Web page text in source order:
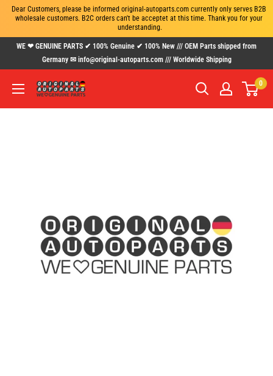
Dear Customers, please be informed original-autoparts.com currently only serves B2B
wholesale customers. B2C orders can't be acceptet at this time. Thank you for your
understanding.
WE ❤ GENUINE PARTS ✔ 100% Genuine ✔ 100% New /// OEM Parts shipped from
Germany ✉ info@original-autoparts.com /// Worldwide Shipping
www.original-
0